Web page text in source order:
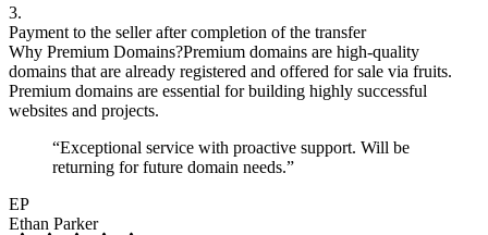
3.
Payment to the seller after completion of the transfer
Why Premium Domains?Premium domains are high-quality
domains that are already registered and offered for sale via fruits.
Premium domains are essential for building highly successful
websites and projects.
“Exceptional service with proactive support. Will be
returning for future domain needs.”
EP
Ethan Parker